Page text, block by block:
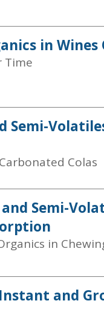
in Wines
Time
Colas
Semi-
in
and